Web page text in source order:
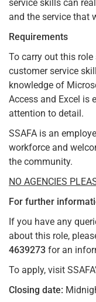
service skills can
and the service that
Requirements
To carry out this
customer service
knowledge of
Access and Excel is
attention to detail.
SSAFA is an
workforce and
the community.
NO AGENCIES
For further
If you have any
about this role,
4639273 for an
To apply, visit
Closing date: